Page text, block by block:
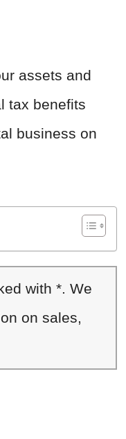
assets and
tax benefits
business on
with *. We
on sales,